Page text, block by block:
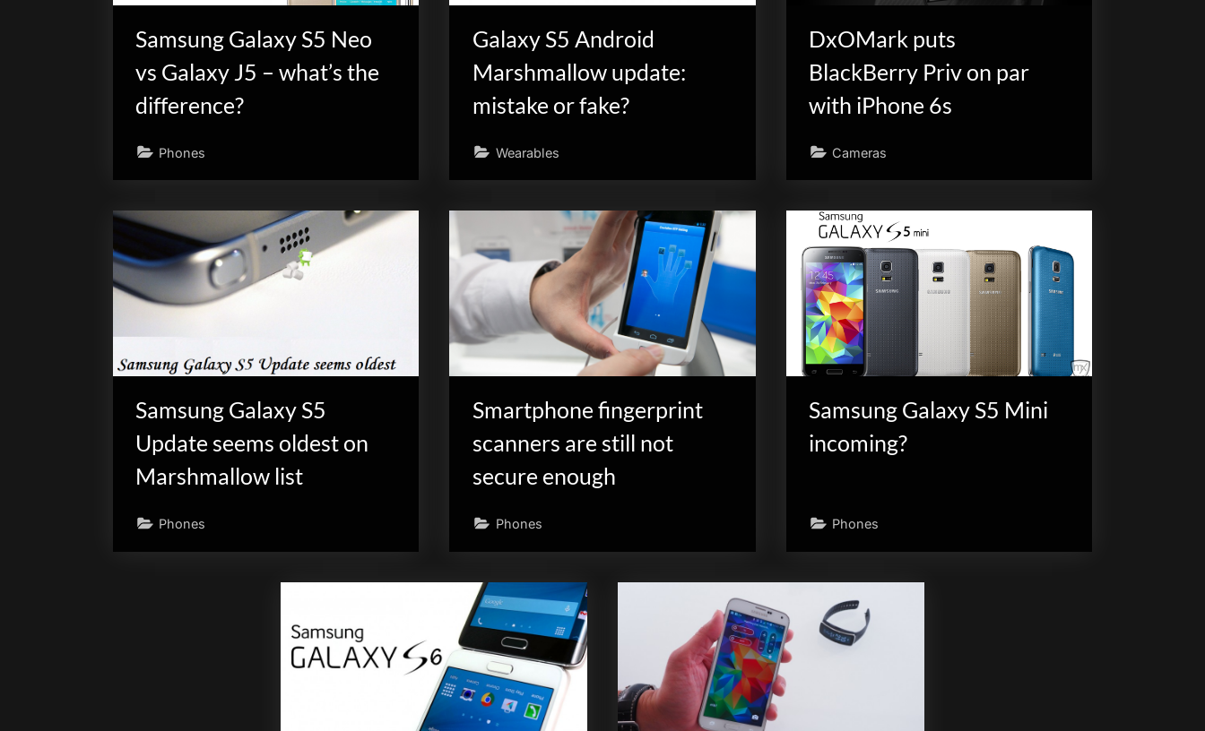
Samsung Galaxy S5 Neo
vs Galaxy J5 – what’s the
difference?
Phones
Galaxy S5 Android
Marshmallow update:
mistake or fake?
Wearables
DxOMark puts
BlackBerry Priv on par
with iPhone 6s
Cameras
Samsung Galaxy S5
Update seems oldest on
Marshmallow list
Phones
Smartphone fingerprint
scanners are still not
secure enough
Phones
Samsung Galaxy S5 Mini
incoming?
Phones